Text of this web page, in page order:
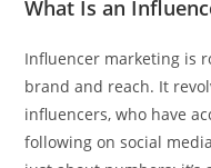
What Is an
Influencer marketing is
brand and reach. It
influencers, who have
following on social